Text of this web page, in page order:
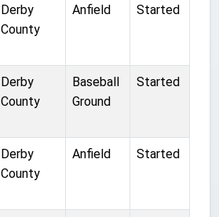
Derby
County
Anfield Started
Derby
County
Baseball
Ground
Started
Derby
County
Anfield Started